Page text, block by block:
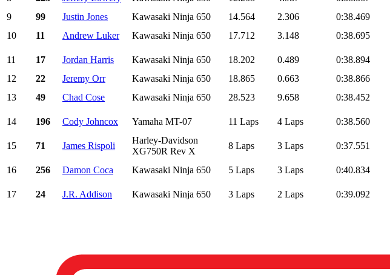
9
99 Justin Jones Kawasaki Ninja 650 14.564 2.306 0:38.469
10
11 Andrew Luker Kawasaki Ninja 650 17.712 3.148 0:38.695
11 17 Jordan Harris Kawasaki Ninja 650 18.202 0.489 0:38.894
12
22 Jeremy Orr Kawasaki Ninja 650 18.865 0.663 0:38.866
13
49 Chad Cose Kawasaki Ninja 650 28.523 9.658 0:38.452
14 196 Cody Johncox Yamaha MT-07 11 Laps 4 Laps 0:38.560
15 71 James Rispoli
Harley-Davidson
XG750R Rev X
8 Laps 3 Laps 0:37.551
16 256 Damon Coca Kawasaki Ninja 650 5 Laps 3 Laps 0:40.834
17 24 J.R. Addison Kawasaki Ninja 650 3 Laps 2 Laps 0:39.092